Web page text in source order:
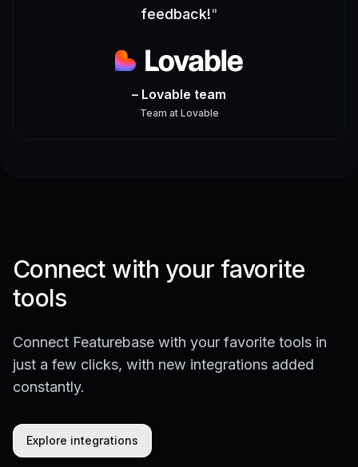
feedback!"
– Lovable team
Team at Lovable
Connect with your favorite
tools
Connect Featurebase with your favorite tools in
just a few clicks, with new integrations added
constantly.
Explore integrations